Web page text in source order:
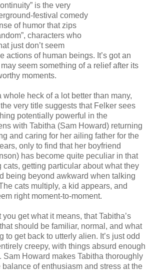
is the very
festival comedy
of humor that zips
characters who
just don’t seem
actions of human beings. It’s got an
seem something of a relief after its
moments.
whole heck of a lot better than many,
very title suggests that Felker sees
potentially powerful in the
with Tabitha (Sam Howard) returning
and caring for her ailing father for the
only to find that her boyfriend
has become quite peculiar in that
cats, getting particular about what they
being beyond awkward when talking
cats multiply, a kid appears, and
right moment-to-moment.
you get what it means, that Tabitha’s
should be familiar, normal, and what
to get back to utterly alien. It’s just odd
creepy, with things absurd enough
Sam Howard makes Tabitha thoroughly
balance of enthusiasm and stress at the